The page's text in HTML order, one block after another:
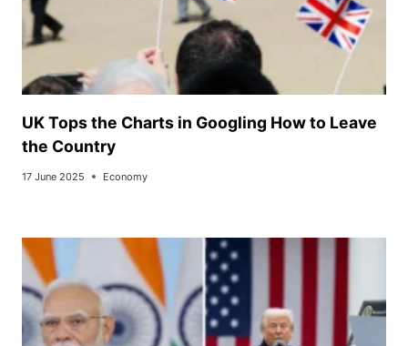
UK Tops the Charts in Googling How to Leave
the Country
17 June 2025 Economy